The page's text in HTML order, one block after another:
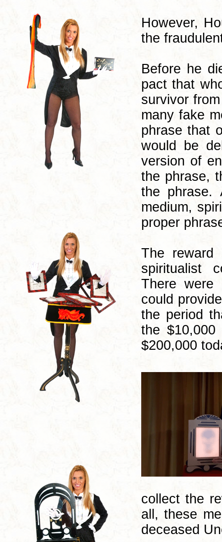
However,
the
Before he
pact that
survivor
many fake
phrase that
would be
version of
the phrase,
the phrase.
medium,
proper
The
spiritualist
There were
could
the period
the
$200,000
collect the
all, these
deceased